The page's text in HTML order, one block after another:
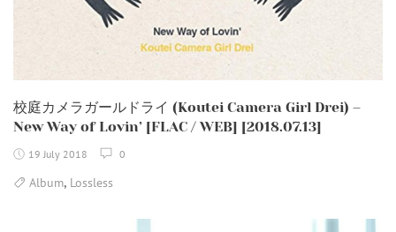
校庭カメラガールドライ (Koutei Camera Girl Drei) –
New Way of Lovin’ [FLAC / WEB] [2018.07.13]
19 July 2018 0
Album, Lossless